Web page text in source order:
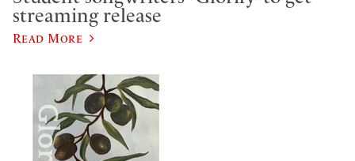
streaming release
Read More